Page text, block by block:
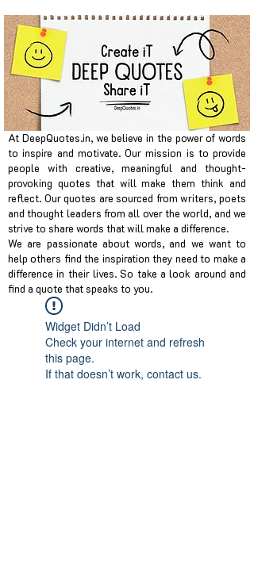
At DeepQuotes.in, we believe in the power of words
to inspire and motivate. Our mission is to provide
people with creative, meaningful and thought-
provoking quotes that will make them think and
reflect. Our quotes are sourced from writers, poets
and thought leaders from all over the world, and we
strive to share words that will make a difference.
We are passionate about words, and we want to
help others find the inspiration they need to make a
difference in their lives. So take a look around and
find a quote that speaks to you.
Widget Didn’t Load
Check your internet and refresh
this page.
If that doesn’t work, contact us.